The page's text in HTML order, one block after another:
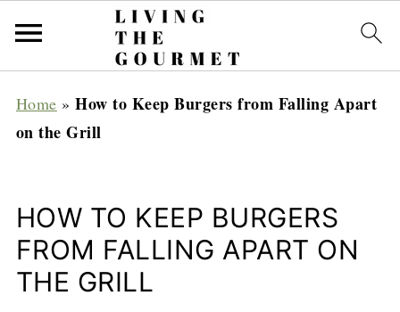
Home »How to Keep Burgers from Falling Apart
on the Grill
HOW TO KEEP BURGERS
FROM FALLING APART ON
THE GRILL